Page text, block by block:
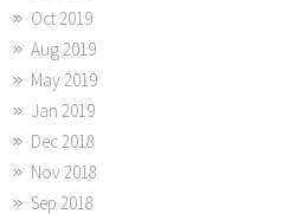
Oct 2019
Aug 2019
May 2019
Jan 2019
Dec 2018
Nov 2018
Sep 2018